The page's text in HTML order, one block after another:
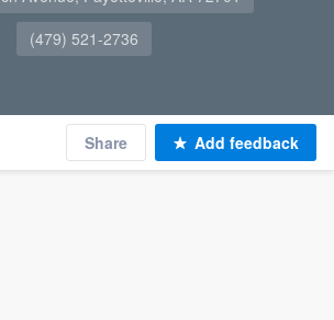
(479) 521-2736
Share Add feedback